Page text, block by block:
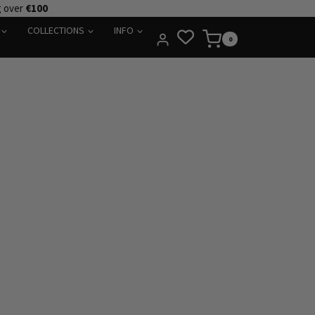
over €100
COLLECTIONS INFO
0